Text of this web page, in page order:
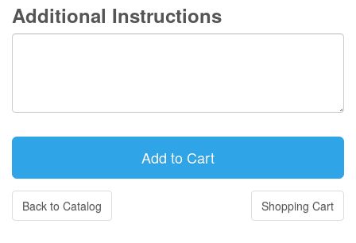
Additional Instructions
Back to Catalog Shopping Cart